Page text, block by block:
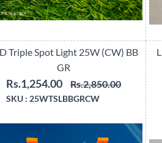
Triple Spot Light 25W (CW) BB
GR
Rs.1,254.00 Rs.2,850.00
SKU : 25WTSLBBGRCW